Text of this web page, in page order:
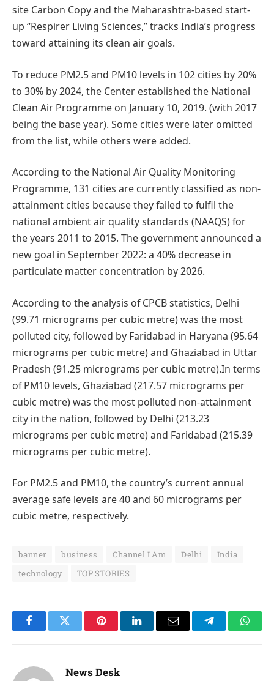
site Carbon Copy and the Maharashtra-based start-
up “Respirer Living Sciences,” tracks India’s progress
toward attaining its clean air goals.
To reduce PM2.5 and PM10 levels in 102 cities by 20%
to 30% by 2024, the Center established the National
Clean Air Programme on January 10, 2019. (with 2017
being the base year). Some cities were later omitted
from the list, while others were added.
According to the National Air Quality Monitoring
Programme, 131 cities are currently classified as non-
attainment cities because they failed to fulfil the
national ambient air quality standards (NAAQS) for
the years 2011 to 2015. The government announced a
new goal in September 2022: a 40% decrease in
particulate matter concentration by 2026.
According to the analysis of CPCB statistics, Delhi
(99.71 micrograms per cubic metre) was the most
polluted city, followed by Faridabad in Haryana (95.64
micrograms per cubic metre) and Ghaziabad in Uttar
Pradesh (91.25 micrograms per cubic metre).In terms
of PM10 levels, Ghaziabad (217.57 micrograms per
cubic metre) was the most polluted non-attainment
city in the nation, followed by Delhi (213.23
micrograms per cubic metre) and Faridabad (215.39
micrograms per cubic metre).
For PM2.5 and PM10, the country’s current annual
average safe levels are 40 and 60 micrograms per
cubic metre, respectively.
banner business Channel I Am Delhi
India
technology
TOP STORIES
FacebookTwitter PinterestLinkedInEmail Telegram
News Desk